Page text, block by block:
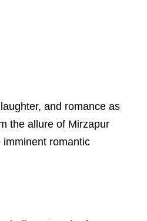
and romance as
the allure of Mirzapur
romantic